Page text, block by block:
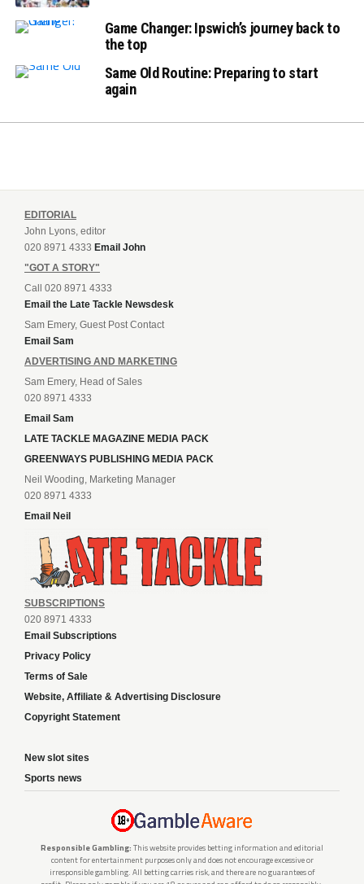
Game Changer: Ipswich’s journey back to
the top
Same Old Routine: Preparing to start
again
EDITORIAL
John Lyons, editor
020 8971 4333 Email John
"GOT A STORY"
Call 020 8971 4333
Email the Late Tackle Newsdesk
Sam Emery, Guest Post Contact
Email Sam
ADVERTISING AND MARKETING
Sam Emery, Head of Sales
020 8971 4333
Email Sam
LATE TACKLE MAGAZINE MEDIA PACK
GREENWAYS PUBLISHING MEDIA PACK
Neil Wooding, Marketing Manager
020 8971 4333
Email Neil
SUBSCRIPTIONS
020 8971 4333
Email Subscriptions
Privacy Policy
Terms of Sale
Website, Affiliate & Advertising Disclosure
Copyright Statement
New slot sites
Sports news
Responsible Gambling: This website provides betting information and editorial
content for entertainment purposes only and does not encourage excessive or
irresponsible gambling. All betting carries risk, and there are no guarantees of